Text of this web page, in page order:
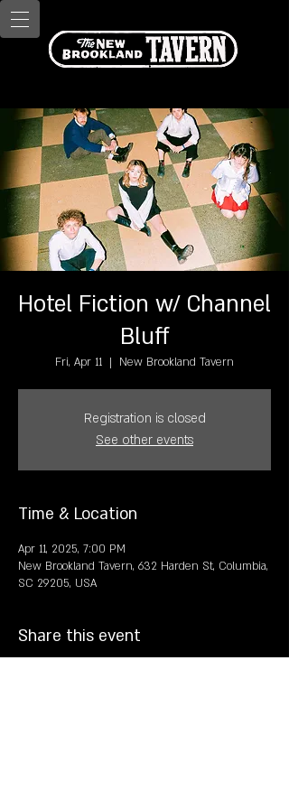
Hotel Fiction w/ Channel
Bluff
Fri, Apr 11
  |
New Brookland Tavern
Registration is closed
See other events
Time & Location
Apr 11, 2025, 7:00 PM
New Brookland Tavern, 632 Harden St, Columbia,
SC 29205, USA
Share this event